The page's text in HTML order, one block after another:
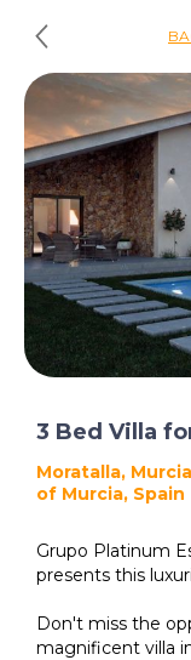
3 Bed Villa
Moratalla,
of Murcia, Spain
Grupo Platinum
presents this
Don't miss the
magnificent villa